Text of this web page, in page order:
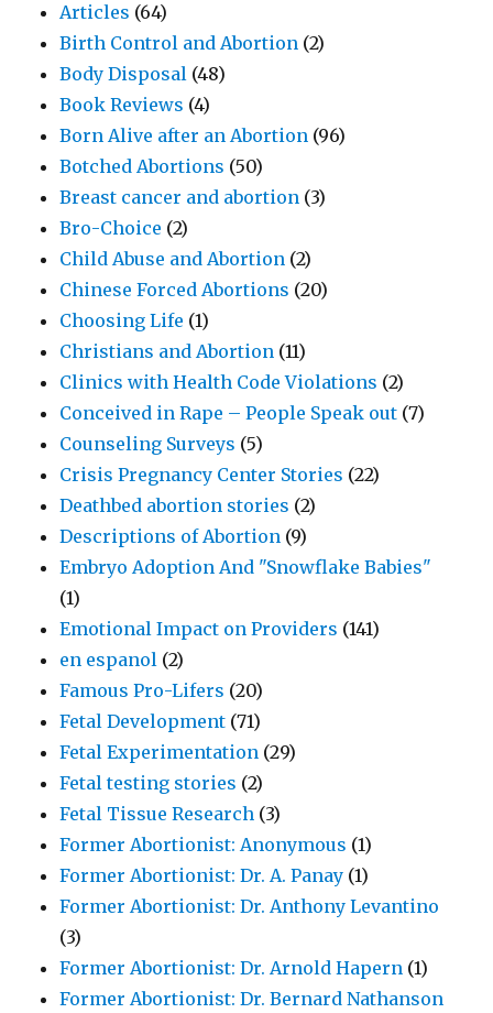
Articles (64)
Birth Control and Abortion (2)
Body Disposal (48)
Book Reviews (4)
Born Alive after an Abortion (96)
Botched Abortions (50)
Breast cancer and abortion (3)
Bro-Choice (2)
Child Abuse and Abortion (2)
Chinese Forced Abortions (20)
Choosing Life (1)
Christians and Abortion (11)
Clinics with Health Code Violations (2)
Conceived in Rape – People Speak out (7)
Counseling Surveys (5)
Crisis Pregnancy Center Stories (22)
Deathbed abortion stories (2)
Descriptions of Abortion (9)
Embryo Adoption And "Snowflake Babies"
(1)
Emotional Impact on Providers (141)
en espanol (2)
Famous Pro-Lifers (20)
Fetal Development (71)
Fetal Experimentation (29)
Fetal testing stories (2)
Fetal Tissue Research (3)
Former Abortionist: Anonymous (1)
Former Abortionist: Dr. A. Panay (1)
Former Abortionist: Dr. Anthony Levantino
(3)
Former Abortionist: Dr. Arnold Hapern (1)
Former Abortionist: Dr. Bernard Nathanson